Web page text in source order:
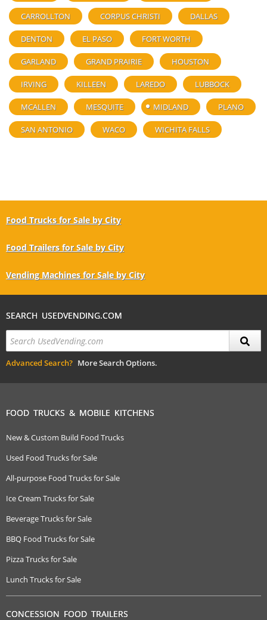
CARROLLTON CORPUS CHRISTI DALLAS
DENTON EL PASO FORT WORTH
GARLAND GRAND PRAIRIE HOUSTON
IRVING KILLEEN LAREDO LUBBOCK
MCALLEN MESQUITE MIDLAND PLANO
SAN ANTONIO WACO WICHITA FALLS
Food Trucks for Sale by City
Food Trailers for Sale by City
Vending Machines for Sale by City
SEARCH USEDVENDING.COM
Advanced Search? More Search Options.
FOOD TRUCKS & MOBILE KITCHENS
New & Custom Build Food Trucks
Used Food Trucks for Sale
All-purpose Food Trucks for Sale
Ice Cream Trucks for Sale
Beverage Trucks for Sale
BBQ Food Trucks for Sale
Pizza Trucks for Sale
Lunch Trucks for Sale
CONCESSION FOOD TRAILERS